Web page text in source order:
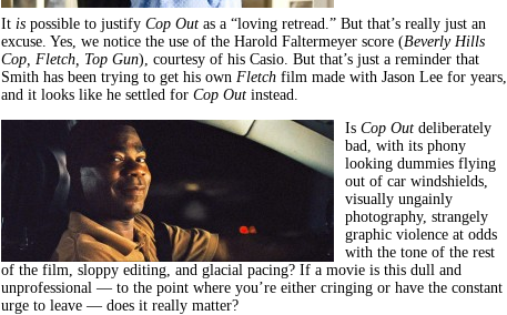
It is possible to justify Cop Out as a “loving retread.” But that’s really just an
excuse. Yes, we notice the use of the Harold Faltermeyer score (Beverly Hills
Cop, Fletch, Top Gun), courtesy of his Casio. But that’s just a reminder that
Smith has been trying to get his own Fletch film made with Jason Lee for years,
and it looks like he settled for Cop Out instead.
Is Cop Out deliberately
bad, with its phony
looking dummies flying
out of car windshields,
visually ungainly
photography, strangely
graphic violence at odds
with the tone of the rest
of the film, sloppy editing, and glacial pacing? If a movie is this dull and
unprofessional — to the point where you’re either cringing or have the constant
urge to leave — does it really matter?